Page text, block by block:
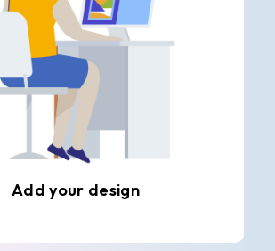
Add your design